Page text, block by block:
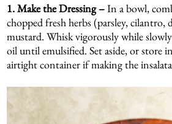
1. Make the Dressing –In a bowl,
chopped fresh herbs (parsley,
mustard. Whisk vigorously while
oil until emulsified. Set aside, or store
airtight container if making the